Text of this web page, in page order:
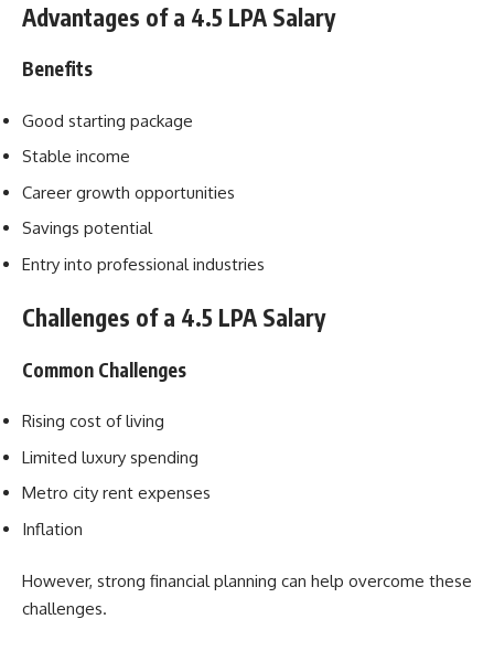
Advantages of a 4.5 LPA Salary
Benefits
Good starting package
Stable income
Career growth opportunities
Savings potential
Entry into professional industries
Challenges of a 4.5 LPA Salary
Common Challenges
Rising cost of living
Limited luxury spending
Metro city rent expenses
Inflation
However, strong financial planning can help overcome these
challenges.